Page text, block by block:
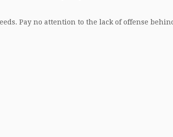
Pay no attention to the lack of offense